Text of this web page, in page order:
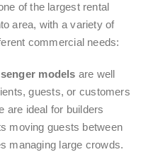
of the largest rental
area, with a variety of
commercial needs:
models are well
guests, or customers
are ideal for builders
moving guests between
managing large crowds.